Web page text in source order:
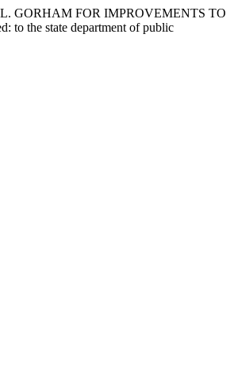
GORHAM FOR IMPROVEMENTS TO
the state department of public